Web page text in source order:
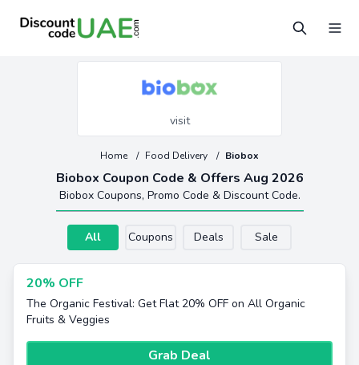
visit
Biobox Coupon Code & Offers Aug 2026
Home / Food Delivery / Biobox
Biobox Coupons, Promo Code & Discount Code.
All Coupons Deals Sale
20% OFF
The Organic Festival: Get Flat 20% OFF on All Organic
Fruits & Veggies
Grab Deal